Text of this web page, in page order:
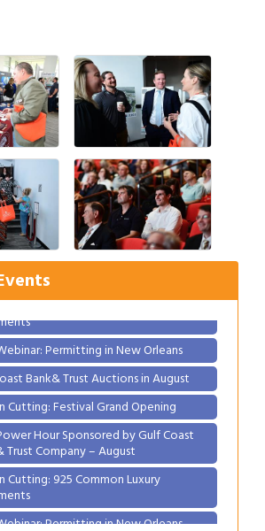
Bank& Trust Auctions in August
Cutting: Festival Grand Opening
Hour Sponsored by Gulf Coast
Trust Company – August
Cutting: 925 Common Luxury
Permitting in New Orleans
Bank& Trust Auctions in August
Cutting: Festival Grand Opening
Hour Sponsored by Gulf Coast
Trust Company – August
Cutting: 925 Common Luxury
Permitting in New Orleans